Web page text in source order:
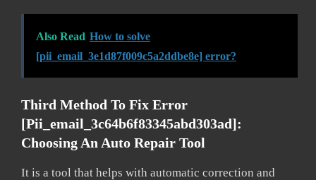
Also Read How to solve
[pii_email_3e1d87f009c5a2ddbe8e] error?
Third Method To Fix Error
[pii_email_3c64b6f83345abd303ad]:
Choosing An Auto Repair Tool
It is a tool that helps with automatic correction and